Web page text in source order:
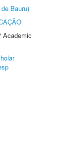
Bauru)
Academic